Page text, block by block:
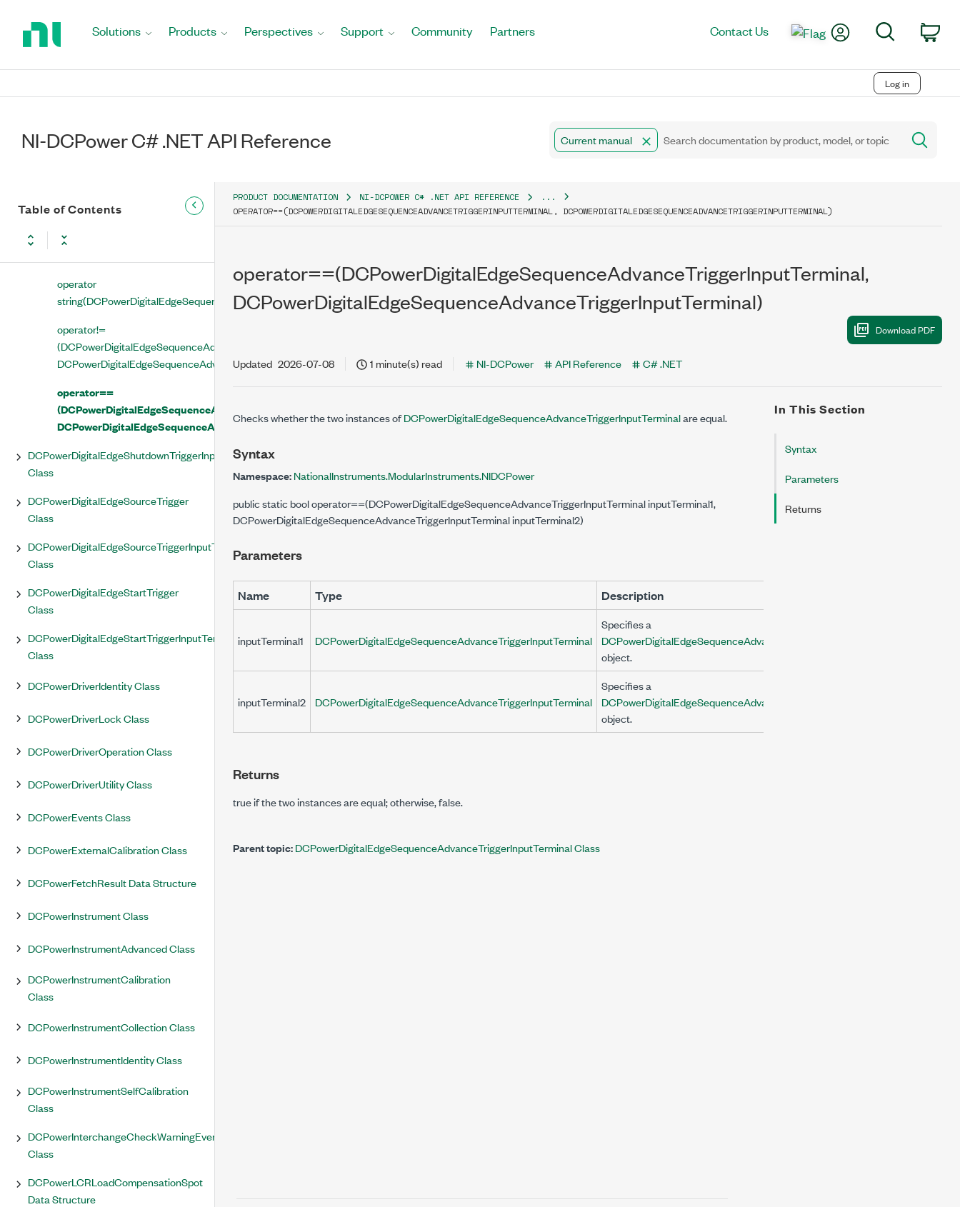
Solutions Products Perspectives Support Community Partners Contact Us My AccountSearch
Log in
NI-DCPower C# .NET API Reference Current manual
Table of Contents
Class
Properties
Operators
operator
operator
string(DCPowerDigitalEdgeSequenceAdvanceTriggerInputTerminal)
operator!=
(DCPowerDigitalEdgeSequenceAdvanceTriggerInputTerminal,
DCPowerDigitalEdgeSequenceAdvanceTriggerInputTerminal)
operator==
(DCPowerDigitalEdgeSequenceAdvanceTriggerInputTerminal,
DCPowerDigitalEdgeSequenceAdvanceTriggerInputTerminal)
DCPowerDigitalEdgeShutdownTriggerInputTerminal
Class
DCPowerDigitalEdgeSourceTrigger
Class
DCPowerDigitalEdgeSourceTriggerInputTerminal
Class
DCPowerDigitalEdgeStartTrigger
Class
DCPowerDigitalEdgeStartTriggerInputTerminal
Class
DCPowerDriverIdentity Class
DCPowerDriverLock Class
DCPowerDriverOperation Class
DCPowerDriverUtility Class
DCPowerEvents Class
DCPowerExternalCalibration Class
DCPowerFetchResult Data Structure
DCPowerInstrument Class
DCPowerInstrumentAdvanced Class
DCPowerInstrumentCalibration
Class
DCPowerInstrumentCollection Class
DCPowerInstrumentIdentity Class
DCPowerInstrumentSelfCalibration
Class
DCPowerInterchangeCheckWarningEventArgs
Class
DCPowerLCRLoadCompensationSpot
Data Structure
PRODUCT DOCUMENTATION NI-DCPOWER C# .NET API REFERENCE
...
OPERATOR==(DCPOWERDIGITALEDGESEQUENCEADVANCETRIGGERINPUTTERMINAL, DCPOWERDIGITALEDGESEQUENCEADVANCETRIGGERINPUTTERMINAL)
operator==(DCPowerDigitalEdgeSequenceAdvanceTriggerInputTerminal,
DCPowerDigitalEdgeSequenceAdvanceTriggerInputTerminal)
Updated 2026-07-08 1 minute(s) read NI-DCPower API Reference C# .NET
Checks whether the two instances ofDCPowerDigitalEdgeSequenceAdvanceTriggerInputTerminalare equal.
Syntax
Namespace:NationalInstruments.ModularInstruments.NIDCPower
public static bool operator==(DCPowerDigitalEdgeSequenceAdvanceTriggerInputTerminal inputTerminal1,
DCPowerDigitalEdgeSequenceAdvanceTriggerInputTerminal inputTerminal2)
Parameters
Name Type Description
inputTerminal1 DCPowerDigitalEdgeSequenceAdvanceTriggerInputTerminal
Specifies a
DCPowerDigitalEdgeSequenceAdvanceTriggerInputTerminal
object.
inputTerminal2 DCPowerDigitalEdgeSequenceAdvanceTriggerInputTerminal
Specifies a
DCPowerDigitalEdgeSequenceAdvanceTriggerInputTerminal
object.
Returns
trueif the two instances are equal; otherwise,false.
Parent topic:DCPowerDigitalEdgeSequenceAdvanceTriggerInputTerminal Class
In This Section
Syntax
Parameters
Returns